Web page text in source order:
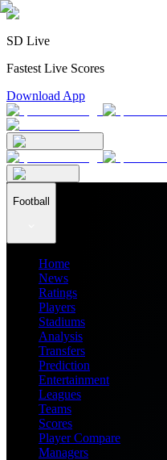
SD Live
Fastest Live Scores
Download App
Football
Home
News
Ratings
Players
Stadiums
Analysis
Transfers
Prediction
Entertainment
Leagues
Teams
Scores
Player Compare
Managers